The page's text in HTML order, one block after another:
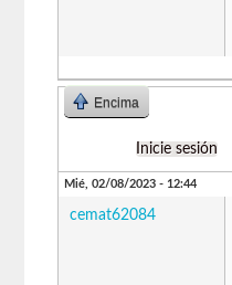
Encima
Inicie sesión
Mié, 02/08/2023 - 12:44
cemat62084